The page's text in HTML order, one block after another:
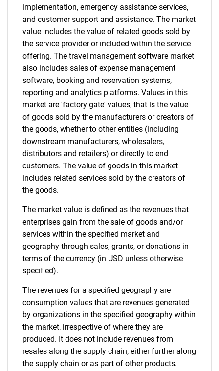
implementation, emergency assistance services,
and customer support and assistance. The market
value includes the value of related goods sold by
the service provider or included within the service
offering. The travel management software market
also includes sales of expense management
software, booking and reservation systems,
reporting and analytics platforms. Values in this
market are 'factory gate' values, that is the value
of goods sold by the manufacturers or creators of
the goods, whether to other entities (including
downstream manufacturers, wholesalers,
distributors and retailers) or directly to end
customers. The value of goods in this market
includes related services sold by the creators of
the goods.
The market value is defined as the revenues that
enterprises gain from the sale of goods and/or
services within the specified market and
geography through sales, grants, or donations in
terms of the currency (in USD unless otherwise
specified).
The revenues for a specified geography are
consumption values that are revenues generated
by organizations in the specified geography within
the market, irrespective of where they are
produced. It does not include revenues from
resales along the supply chain, either further along
the supply chain or as part of other products.